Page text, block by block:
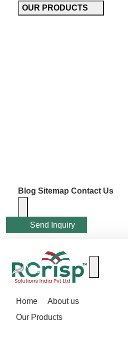
OUR PRODUCTS
Blog Sitemap Contact Us
Send Inquiry
Home
About us
Our Products